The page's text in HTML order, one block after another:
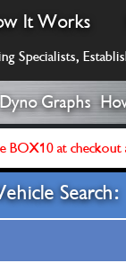
It Works
Specialists,
Dyno Graphs
BOX10 at checkout
Search: